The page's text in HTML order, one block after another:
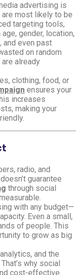
advertising is
most likely to be
targeting tools,
gender, location,
and even past
on random
already
clothing, food, or
ensures your
increases
making your
radio, and
guarantee
through social
with any budget—
Even a small,
of people. This
to grow as big
and the
why social
cost-effective